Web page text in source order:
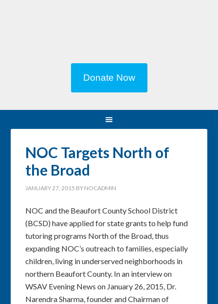
Donate Now
NOC Targets North of
the Broad
JANUARY 27, 2015 BY NOCADMIN
NOC and the Beaufort County School District
(BCSD) have applied for state grants to help fund
tutoring programs North of the Broad, thus
expanding NOC’s outreach to families, especially
children, living in underserved neighborhoods in
northern Beaufort County. In an interview on
WSAV Evening News on January 26, 2015, Dr.
Narendra Sharma, founder and Chairman of